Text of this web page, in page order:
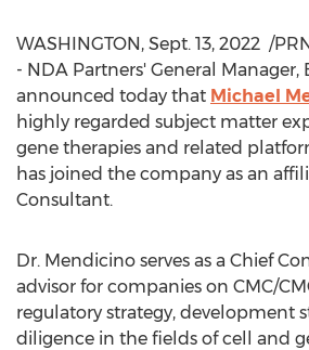
WASHINGTON, Sept. 13, 2022 /
- NDA Partners' General Manager,
announced today that Michael
highly regarded subject matter
gene therapies and related
has joined the company as an
Consultant.
Dr. Mendicino serves as a Chief
advisor for companies on CMC/
regulatory strategy, development
diligence in the fields of cell and